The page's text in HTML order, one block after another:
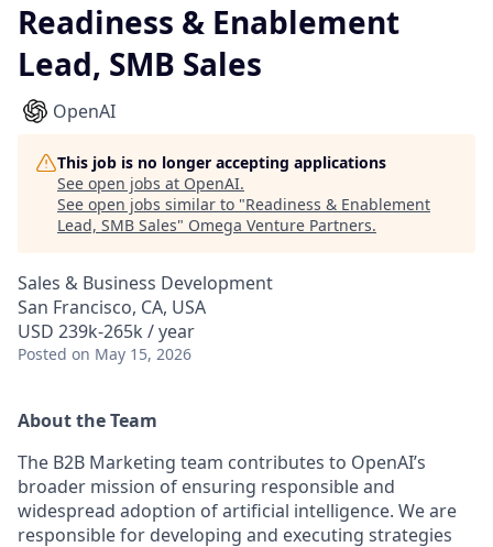
Readiness & Enablement
Lead, SMB Sales
OpenAI
This job is no longer accepting applications
See open jobs at OpenAI.
See open jobs similar to "Readiness & Enablement
Lead, SMB Sales" Omega Venture Partners.
Sales & Business Development
San Francisco, CA, USA
USD 239k-265k / year
Posted on May 15, 2026
About the Team
The B2B Marketing team contributes to OpenAI’s
broader mission of ensuring responsible and
widespread adoption of artificial intelligence. We are
responsible for developing and executing strategies